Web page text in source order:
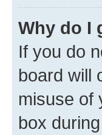
Why do I
If you do
board will
misuse of
box